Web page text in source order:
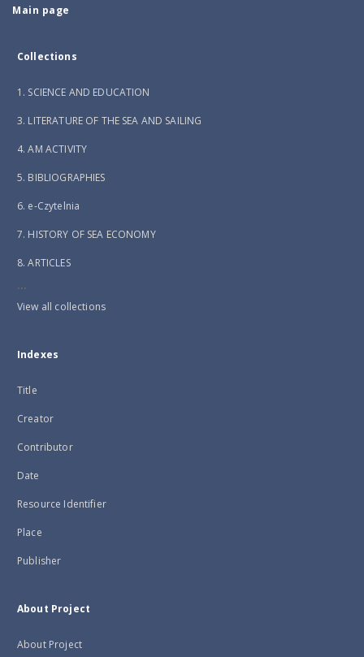
Main page
Collections
1. SCIENCE AND EDUCATION
3. LITERATURE OF THE SEA AND SAILING
4. AM ACTIVITY
5. BIBLIOGRAPHIES
6. e-Czytelnia
7. HISTORY OF SEA ECONOMY
8. ARTICLES
...
View all collections
Indexes
Title
Creator
Contributor
Date
Resource Identifier
Place
Publisher
About Project
About Project